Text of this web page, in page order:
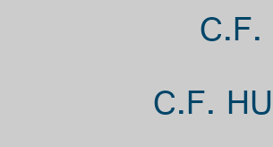
C.F.